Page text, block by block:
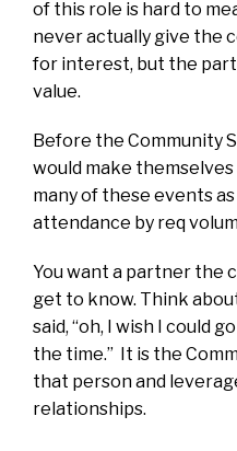
of this role is hard to
never actually give the
for interest, but the
value.
Before the Community
would make
many of these events
attendance by req
You want a partner the
get to know. Think
said, “oh, I wish I could
the time.” It is the
that person and
relationships.